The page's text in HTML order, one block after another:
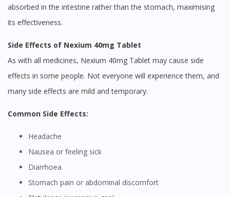
absorbed in the intestine rather than the stomach, maximising
its effectiveness.
Side Effects of Nexium 40mg Tablet
As with all medicines, Nexium 40mg Tablet may cause side
effects in some people. Not everyone will experience them, and
many side effects are mild and temporary.
Common Side Effects:
Headache
Nausea or feeling sick
Diarrhoea
Stomach pain or abdominal discomfort